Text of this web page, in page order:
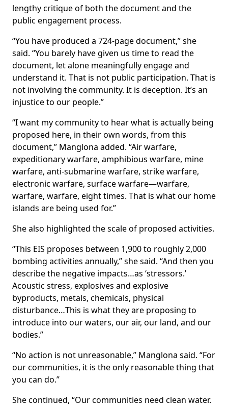
lengthy critique of both the document and the
public engagement process.
“You have produced a 724-page document,” she
said. “You barely have given us time to read the
document, let alone meaningfully engage and
understand it. That is not public participation. That is
not involving the community. It is deception. It’s an
injustice to our people.”
“I want my community to hear what is actually being
proposed here, in their own words, from this
document,” Manglona added. “Air warfare,
expeditionary warfare, amphibious warfare, mine
warfare, anti-submarine warfare, strike warfare,
electronic warfare, surface warfare—warfare,
warfare, warfare, eight times. That is what our home
islands are being used for.”
She also highlighted the scale of proposed activities.
“This EIS proposes between 1,900 to roughly 2,000
bombing activities annually,” she said. “And then you
describe the negative impacts…as ‘stressors.’
Acoustic stress, explosives and explosive
byproducts, metals, chemicals, physical
disturbance…This is what they are proposing to
introduce into our waters, our air, our land, and our
bodies.”
“No action is not unreasonable,” Manglona said. “For
our communities, it is the only reasonable thing that
you can do.”
She continued, “Our communities need clean water.